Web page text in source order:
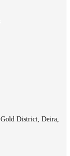
District, Deira,